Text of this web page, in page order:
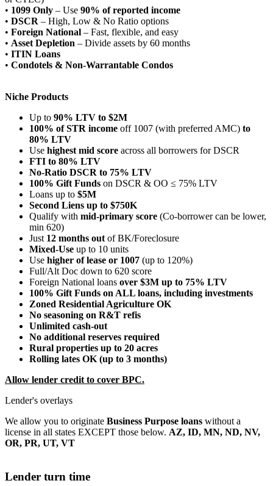
• 1099 Only – Use 90% of reported income
• DSCR – High, Low & No Ratio options
• Foreign National – Fast, flexible, and easy
• Asset Depletion – Divide assets by 60 months
• ITIN Loans
• Condotels & Non-Warrantable Condos
Niche Products
Up to 90% LTV to $2M
100% of STR income off 1007 (with preferred AMC) to
80% LTV
Use highest mid score across all borrowers for DSCR
FTI to 80% LTV
No-Ratio DSCR to 75% LTV
100% Gift Funds on DSCR & OO ≤ 75% LTV
Loans up to $5M
Second Liens up to $750K
Qualify with mid-primary score (Co-borrower can be lower,
min 620)
Just 12 months out of BK/Foreclosure
Mixed-Use up to 10 units
Use higher of lease or 1007 (up to 120%)
Full/Alt Doc down to 620 score
Foreign National loans over $3M up to 75% LTV
100% Gift Funds on ALL loans, including investments
Zoned Residential Agriculture OK
No seasoning on R&T refis
Unlimited cash-out
No additional reserves required
Rural properties up to 20 acres
Rolling lates OK (up to 3 months)
Allow lender credit to cover BPC.
Lender's overlays
We allow you to originate Business Purpose loans without a
license in all states EXCEPT those below. AZ, ID, MN, ND, NV,
OR, PR, UT, VT
Lender turn time